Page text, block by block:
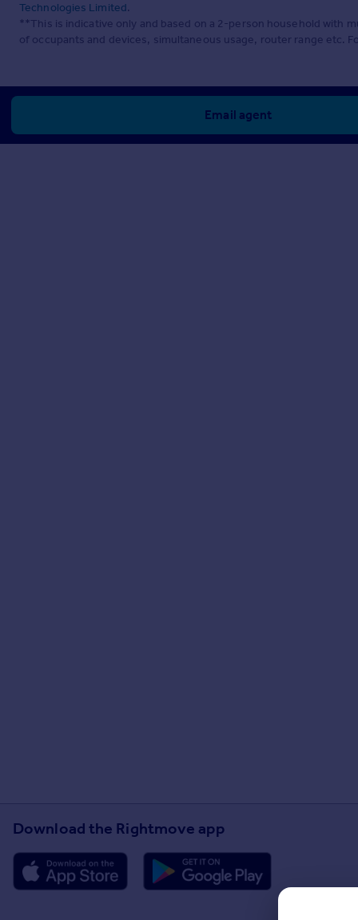
Technologies Limited.
**This is indicative only and based on a 2-person household with
of occupants and devices, simultaneous usage, router range etc.
Email agent
Download the Rightmove app